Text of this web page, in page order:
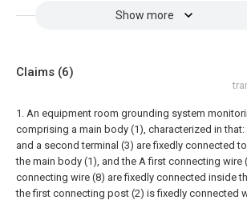
Show more
Claims (6)
1. An equipment room grounding system
comprising a main body (1), characterized in that:
and a second terminal (3) are fixedly connected
the main body (1), and the A first connecting wire
connecting wire (8) are fixedly connected inside
the first connecting post (2) is fixedly connected